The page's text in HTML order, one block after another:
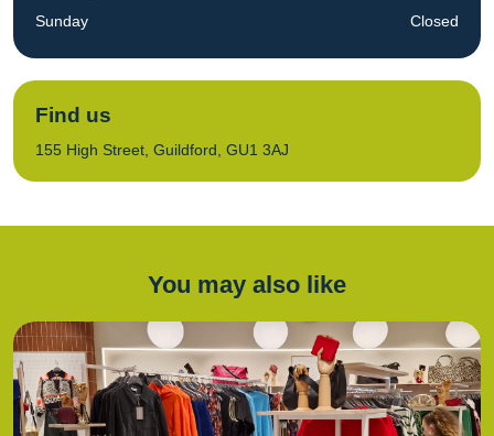
Sunday
Closed
Find us
155 High Street, Guildford, GU1 3AJ
You may also like